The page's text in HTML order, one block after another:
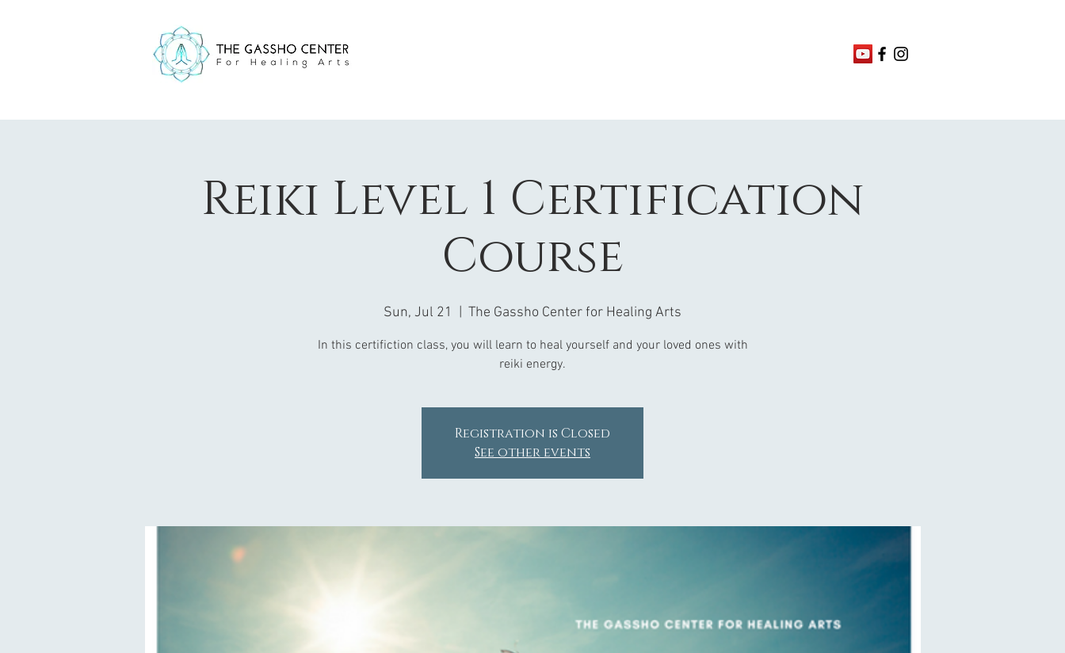
Reiki Level 1 Certification
Course
Sun, Jul 21 The Gassho Center for Healing Arts
In this certifiction class, you will learn to heal yourself and your loved ones with
reiki energy.
Registration is Closed
See other events